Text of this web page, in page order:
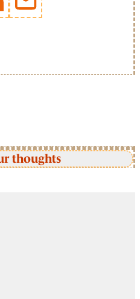
thoughts